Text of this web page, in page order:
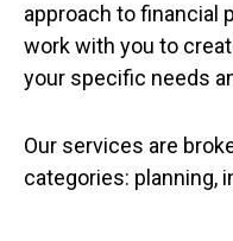
approach to financial
work with you to
your specific needs
Our services are
categories: planning,